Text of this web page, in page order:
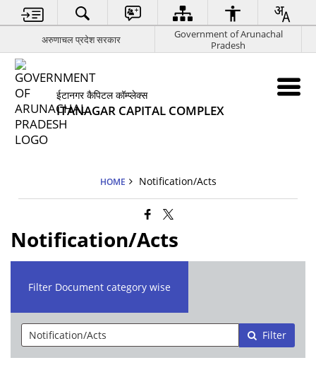
अरुणाचल प्रदेश सरकार
Government of Arunachal
Pradesh
ईटानगर कैपिटल कॉम्प्लेक्स
ITANAGAR CAPITAL COMPLEX
HOME Notification/Acts
Notification/Acts
Filter Document category wise
Filter